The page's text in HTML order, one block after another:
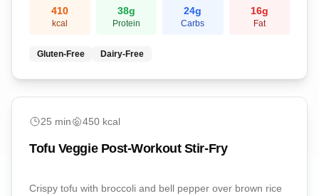
410
kcal
38g
Protein
24g
Carbs
16g
Fat
Gluten-Free Dairy-Free
25 min 450 kcal
Tofu Veggie Post-Workout Stir-Fry
Crispy tofu with broccoli and bell pepper over brown rice